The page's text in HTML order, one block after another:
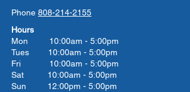
Phone 808-214-2155
Hours
Mon 10:00am - 5:00pm
Tues 10:00am - 5:00pm
Fri 10:00am - 5:00pm
Sat 10:00am - 5:00pm
Sun 12:00pm - 5:00pm